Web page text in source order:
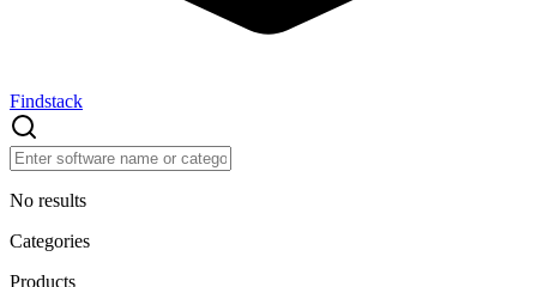
Findstack
No results
Categories
Products